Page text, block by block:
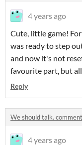
4 years ago
Cute, little game!
was ready to step
and now it's not
favourite part, but
Reply
We should talk.
4 years ago